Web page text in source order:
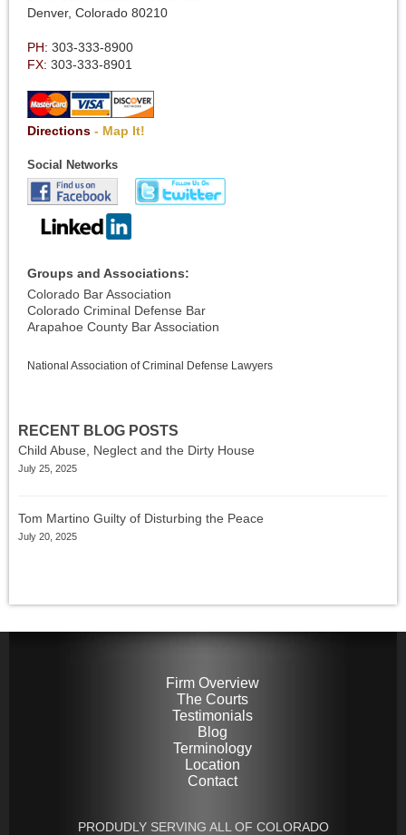
Denver, Colorado 80210
PH: 303-333-8900
FX: 303-333-8901
Directions - Map It!
Social Networks
Groups and Associations:
Colorado Bar Association
Colorado Criminal Defense Bar
Arapahoe County Bar Association
National Association of Criminal Defense Lawyers
RECENT BLOG POSTS
Child Abuse, Neglect and the Dirty House
July 25, 2025
Tom Martino Guilty of Disturbing the Peace
July 20, 2025
Firm Overview
The Courts
Testimonials
Blog
Terminology
Location
Contact
PRODUDLY SERVING ALL OF COLORADO